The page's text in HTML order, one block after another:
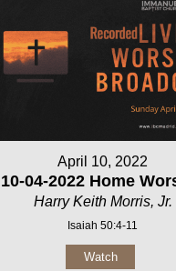
April 10, 2022
10-04-2022 Home
Harry Keith Morris, Jr.
Isaiah 50:4-11
Watch